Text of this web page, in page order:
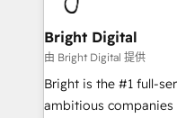
Award 🏆2022
Award 🏆2020 Elite
Integrations HubSpot
Marketing
2018 Website Design
Bright Digital
由 Bright Digital 提供
Bright is the #1 full-
ambitious